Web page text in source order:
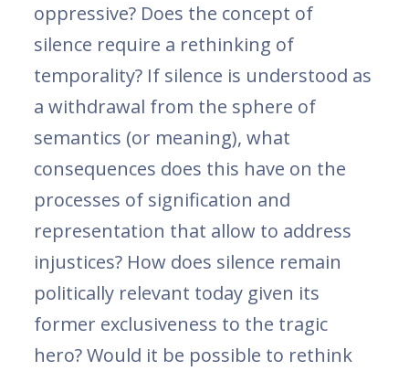
oppressive? Does the concept of
silence require a rethinking of
temporality? If silence is understood as
a withdrawal from the sphere of
semantics (or meaning), what
consequences does this have on the
processes of signification and
representation that allow to address
injustices? How does silence remain
politically relevant today given its
former exclusiveness to the tragic
hero? Would it be possible to rethink